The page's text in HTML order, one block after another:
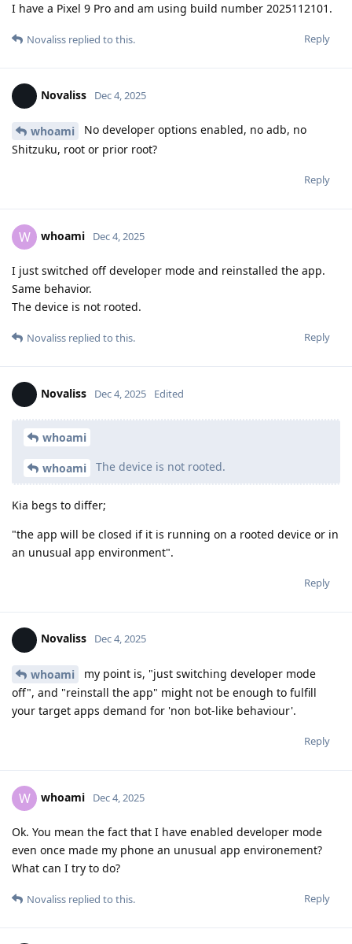
I have a Pixel 9 Pro and am using build number 2025112101.
Reply
Novaliss replied to this.
Novaliss Dec 4, 2025
whoami
No developer options enabled, no adb, no
Shitzuku, root or prior root?
Reply
W whoami Dec 4, 2025
I just switched off developer mode and reinstalled the app.
Same behavior.
The device is not rooted.
Reply
Novaliss replied to this.
Novaliss Dec 4, 2025 Edited
whoami
whoami The device is not rooted.
Kia begs to differ;
"the app will be closed if it is running on a rooted device or in
an unusual app environment".
Reply
Novaliss Dec 4, 2025
whoami
my point is, "just switching developer mode
off", and "reinstall the app" might not be enough to fulfill
your target apps demand for 'non bot-like behaviour'.
Reply
W whoami Dec 4, 2025
Ok. You mean the fact that I have enabled developer mode
even once made my phone an unusual app environement?
What can I try to do?
Reply
Novaliss replied to this.